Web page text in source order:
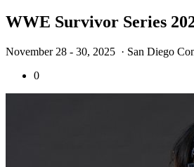
WWE Survivor Series
November 28 - 30, 2025 · San Diego
0